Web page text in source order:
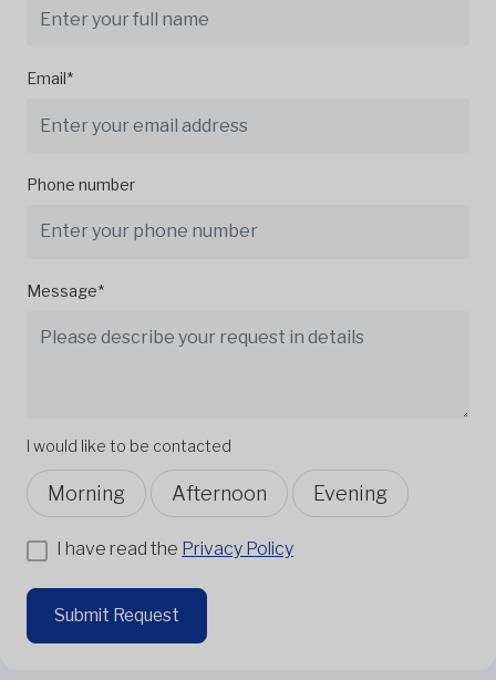
Email*
Phone number
Message*
I would like to be contacted
Morning Afternoon Evening
I have read the Privacy Policy
Submit Request